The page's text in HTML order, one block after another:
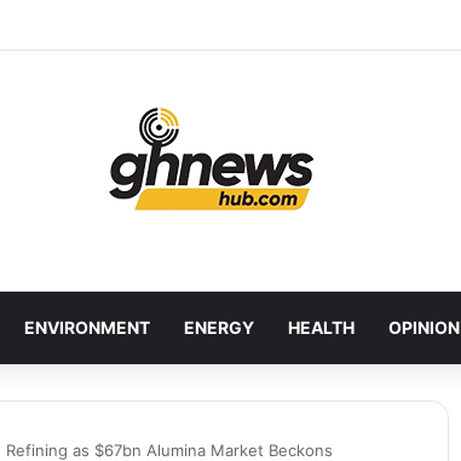
Local Cuisine as Tourism’s Next Growth Opportunity
ENVIRONMENT ENERGY HEALTH OPINION
as $67bn Alumina Market Beckons